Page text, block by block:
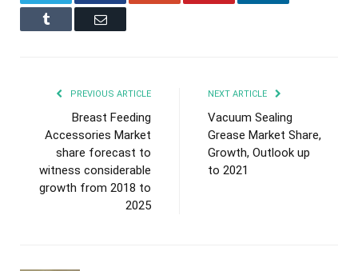
Tumblr Email
PREVIOUS ARTICLE
Breast Feeding
Accessories Market
share forecast to
witness considerable
growth from 2018 to
2025
NEXT ARTICLE
Vacuum Sealing
Grease Market Share,
Growth, Outlook up
to 2021